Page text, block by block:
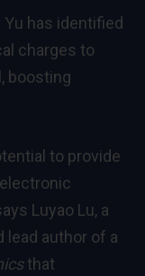
has identified
charges to
boosting
to provide
Luyao Lu, a
lead author of a
that